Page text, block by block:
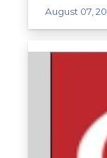
August 07,